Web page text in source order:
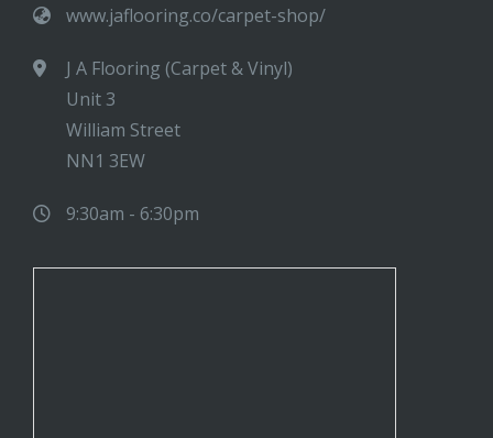
www.jaflooring.co/carpet-shop/
J A Flooring (Carpet & Vinyl)
Unit 3
William Street
NN1 3EW
9:30am - 6:30pm